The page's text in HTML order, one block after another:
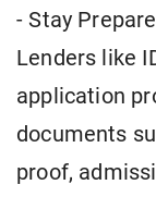
- Stay
Lenders like
application
documents
proof,